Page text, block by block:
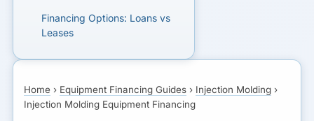
See robotics financing .Get
matchedwith lenders who
READY TO GET FUNDED?
Home › Equipment Financing Guides › Injection Molding ›
Injection Molding Equipment Financing
Financing Options: Loans vs
Leases
Including Molds in Financing
Credit and Down Payment
Requirements